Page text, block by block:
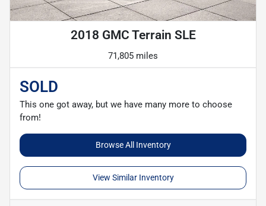
2018 GMC Terrain SLE
71,805 miles
SOLD
This one got away, but we have many more to choose
from!
Browse All Inventory
View Similar Inventory